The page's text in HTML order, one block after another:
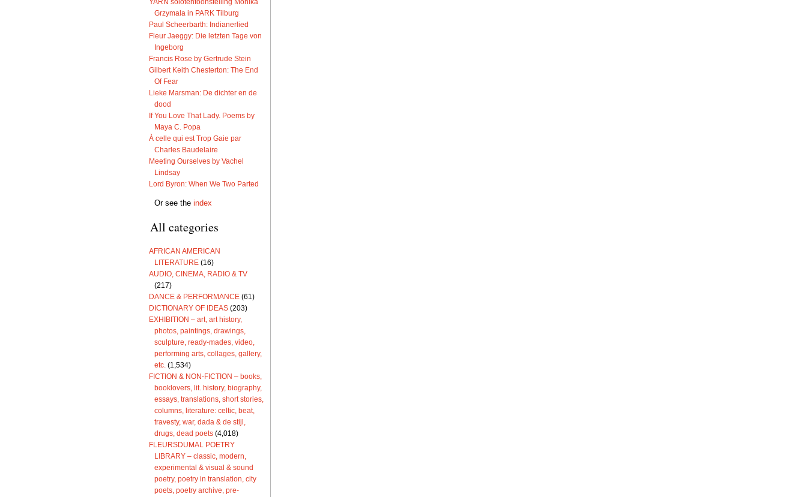
Grzymala in PARK Tilburg
Paul Scheerbarth: Indianerlied
Fleur Jaeggy: Die letzten Tage von
Ingeborg
Francis Rose by Gertrude Stein
Gilbert Keith Chesterton: The End
Of Fear
Lieke Marsman: De dichter en de
dood
If You Love That Lady. Poems by
Maya C. Popa
À celle qui est Trop Gaie par
Charles Baudelaire
Meeting Ourselves by Vachel
Lindsay
Lord Byron: When We Two Parted
Or see the index
All categories
AFRICAN AMERICAN
LITERATURE (16)
AUDIO, CINEMA, RADIO & TV
(217)
DANCE & PERFORMANCE (61)
DICTIONARY OF IDEAS (203)
EXHIBITION – art, art history,
photos, paintings, drawings,
sculpture, ready-mades, video,
performing arts, collages, gallery,
etc. (1,534)
FICTION & NON-FICTION – books,
booklovers, lit. history, biography,
essays, translations, short stories,
columns, literature: celtic, beat,
travesty, war, dada & de stijl,
drugs, dead poets (4,018)
FLEURSDUMAL POETRY
LIBRARY – classic, modern,
experimental & visual & sound
poetry, poetry in translation, city
poets, poetry archive, pre-